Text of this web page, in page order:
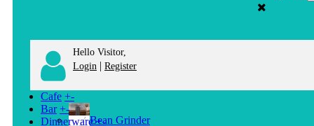
Hello Visitor,
Login | Register
Cafe +-
Bean Grinder
Bar +-
Dinnerware +-